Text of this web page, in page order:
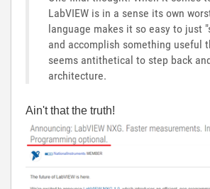
LabVIEW is in a sense its own
language makes it so easy to just
and accomplish something useful
seems antithetical to step back
architecture.
Ain't that the truth!